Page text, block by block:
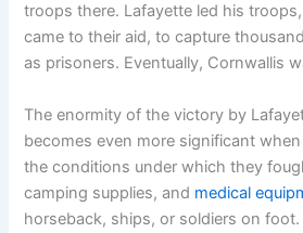
troops there. Lafayette led his
came to their aid, to capture
as prisoners. Eventually, Cornwallis
The enormity of the victory by
becomes even more significant
the conditions under which they
camping supplies, and medical
horseback, ships, or soldiers on foot.